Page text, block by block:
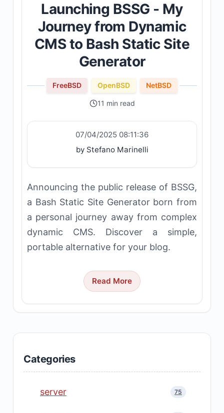
Launching BSSG - My
Journey from Dynamic
CMS to Bash Static Site
Generator
FreeBSD OpenBSD NetBSD
11 min read
07/04/2025 08:11:36
by Stefano Marinelli
Announcing the public release of BSSG,
a Bash Static Site Generator born from
a personal journey away from complex
dynamic CMS. Discover a simple,
portable alternative for your blog.
Read More
Categories
server 75